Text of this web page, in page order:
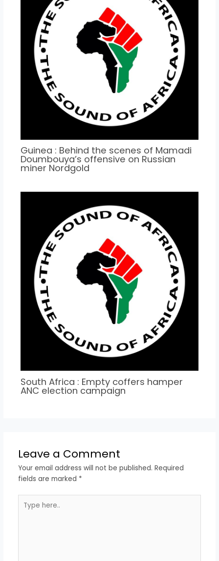
Guinea : Behind the scenes of Mamadi
Doumbouya’s offensive on Russian
miner Nordgold
South Africa : Empty coffers hamper
ANC election campaign
Leave a Comment
Your email address will not be published. Required
fields are marked *
here..